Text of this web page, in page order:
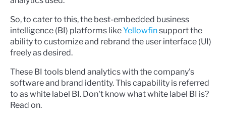
So, to cater to this, the best-embedded business
intelligence (BI) platforms likeYellowfinsupport the
ability to customize and rebrand the user interface (UI)
freely as desired.
These BI tools blend analytics with the company's
software and brand identity. This capability is referred
to as white label BI. Don't know what white label BI is?
Read on.